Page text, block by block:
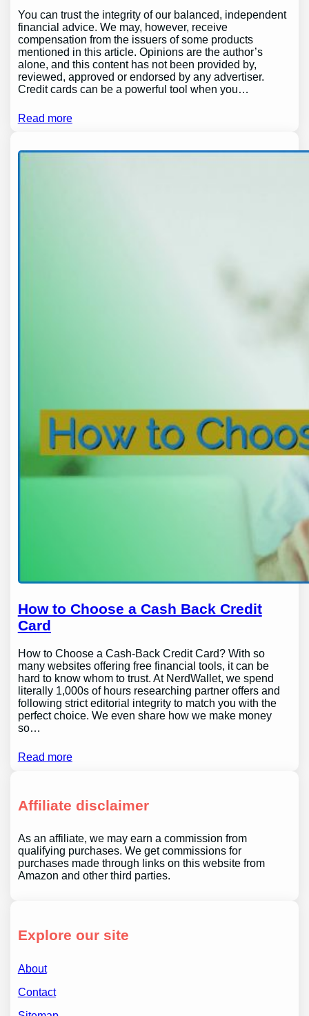
You can trust the integrity of our balanced, independent
financial advice. We may, however, receive
compensation from the issuers of some products
mentioned in this article. Opinions are the author’s
alone, and this content has not been provided by,
reviewed, approved or endorsed by any advertiser.
Credit cards can be a powerful tool when you…
Read more
How to Choose a Cash Back Credit
Card
How to Choose a Cash-Back Credit Card? With so
many websites offering free financial tools, it can be
hard to know whom to trust. At NerdWallet, we spend
literally 1,000s of hours researching partner offers and
following strict editorial integrity to match you with the
perfect choice. We even share how we make money
so…
Read more
Affiliate disclaimer
As an affiliate, we may earn a commission from
qualifying purchases. We get commissions for
purchases made through links on this website from
Amazon and other third parties.
Explore our site
About
Contact